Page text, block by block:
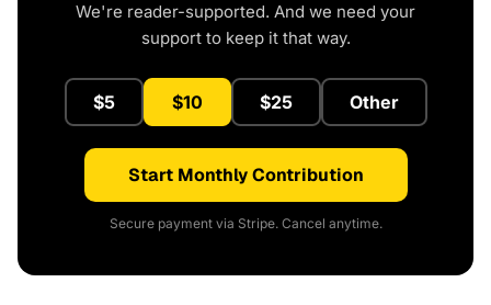
We're reader-supported. And we need your
support to keep it that way.
$5 $10 $25 Other
Start Monthly Contribution
Secure payment via Stripe. Cancel anytime.